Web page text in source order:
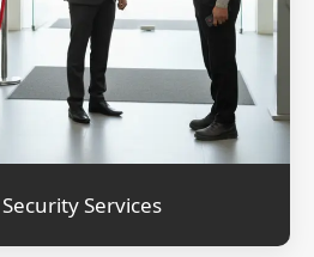
Services